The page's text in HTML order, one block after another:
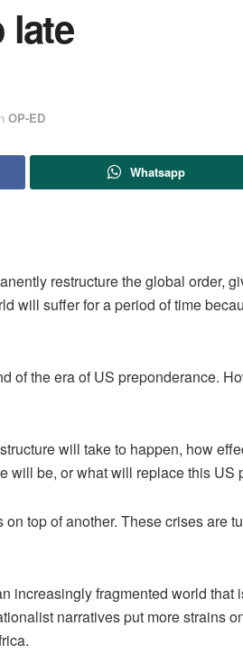
late
OP-ED
Whatsapp
restructure the global order,
will suffer for a period of time
of the era of US preponderance.
will take to happen, how
will be, or what will replace this US
top of another. These crises are
increasingly fragmented world that
narratives put more strains